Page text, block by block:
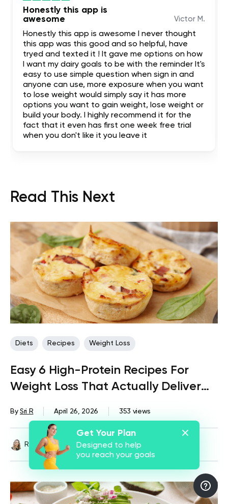
Honestly this app is
awesome
Victor M.
Honestly this app is awesome I never thought
this app was this good and so helpful, have
tryed and texted it ! It gave me options on how
I want my dairy goals to be with the reminder It's
easy to use simple question when sign in and
anyone can use, more exposure when you want
to lose weight would simply say it has more
options you want to gain weight, lose weight or
build your body. I highly recommend it for the
fact that it even has first one week free trial
when you don't like it you leave it
Read This Next
Diets Recipes Weight Loss
Easy 6 High-Protein Recipes For
Weight Loss That Actually Deliver
BySri R April 26, 2026 353 views
Reviewed byKristen Fleming, RD
Get Your Plan
Designed to help
you reach your goals